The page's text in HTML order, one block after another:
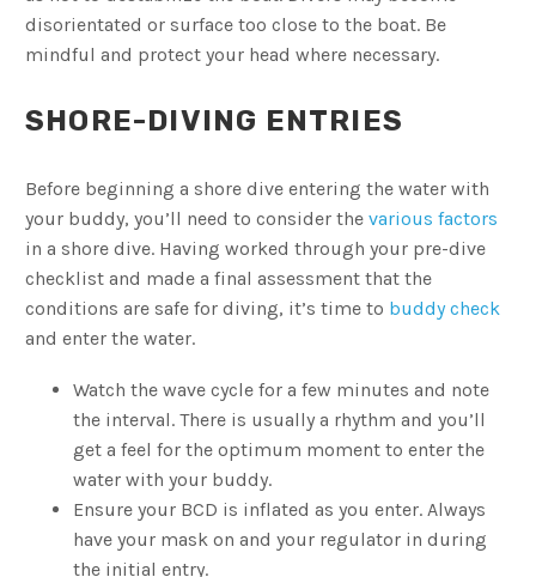
disorientated or surface too close to the boat. Be
mindful and protect your head where necessary.
SHORE-DIVING ENTRIES
Before beginning a shore dive entering the water with
your buddy, you’ll need to consider the various factors
in a shore dive. Having worked through your pre-dive
checklist and made a final assessment that the
conditions are safe for diving, it’s time to buddy check
and enter the water.
Watch the wave cycle for a few minutes and note
the interval. There is usually a rhythm and you’ll
get a feel for the optimum moment to enter the
water with your buddy.
Ensure your BCD is inflated as you enter. Always
have your mask on and your regulator in during
the initial entry.